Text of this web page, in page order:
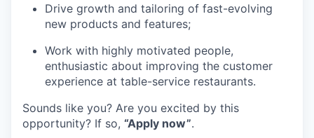
Drive growth and tailoring of fast-evolving
new products and features;
Work with highly motivated people,
enthusiastic about improving the customer
experience at table-service restaurants.
Sounds like you? Are you excited by this
opportunity? If so, “Apply now”.